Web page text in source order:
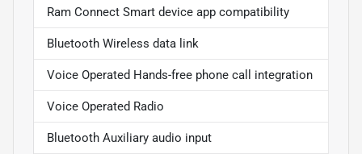
Ram Connect Smart device app compatibility
Bluetooth Wireless data link
Voice Operated Hands-free phone call integration
Voice Operated Radio
Bluetooth Auxiliary audio input